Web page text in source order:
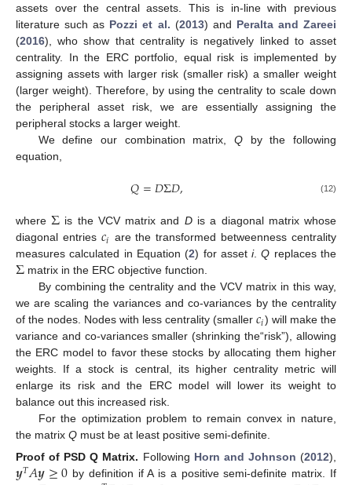
assets over the central assets. This is in-line with previous
literature such as Pozzi et al. (2013) and Peralta and Zareei
(2016), who show that centrality is negatively linked to asset
centrality. In the ERC portfolio, equal risk is implemented by
assigning assets with larger risk (smaller risk) a smaller weight
(larger weight). Therefore, by using the centrality to scale down
the peripheral asset risk, we are essentially assigning the
peripheral stocks a larger weight.
We define our combination matrix, Qby the following
equation,
𝑄=𝐷Σ𝐷, (12)
whereΣ is the VCV matrix and Dis a diagonal matrix whose
diagonal entries 𝑐𝑖 are the transformed betweenness centrality
measures calculated in Equation (2) for asseti.Q replaces the
Σmatrix in the ERC objective function.
By combining the centrality and the VCV matrix in this way,
we are scaling the variances and co-variances by the centrality
of the nodes. Nodes with less centrality (smaller𝑐𝑖) will make the
variance and co-variances smaller (shrinking the“risk”), allowing
the ERC model to favor these stocks by allocating them higher
weights. If a stock is central, its higher centrality metric will
enlarge its risk and the ERC model will lower its weight to
balance out this increased risk.
For the optimization problem to remain convex in nature,
the matrix Q must be at least positive semi-definite.
Proof of PSD Q Matrix. Following Horn and Johnson (2012),
𝒚𝑇𝐴𝒚≥0 by definition if A is a positive semi-definite matrix. If